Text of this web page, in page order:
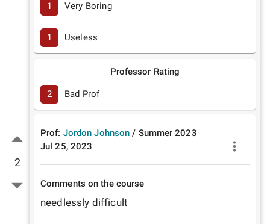
2
1 Very Boring
1 Useless
Professor Rating
2 Bad Prof
Prof: Jordon Johnson / Summer 2023
Jul 25, 2023
Comments on the course
needlessly difficult